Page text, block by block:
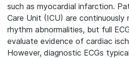
such as myocardial infarction.
Care Unit (ICU) are
rhythm abnormalities, but full
evaluate evidence of cardiac
However, diagnostic ECGs